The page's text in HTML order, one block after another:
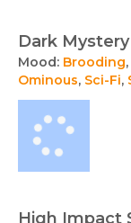
Dark
Mood: Brooding,
Ominous, Sci-Fi,
High Impact